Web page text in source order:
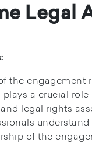
Legal
the engagement
a crucial
legal rights
of the